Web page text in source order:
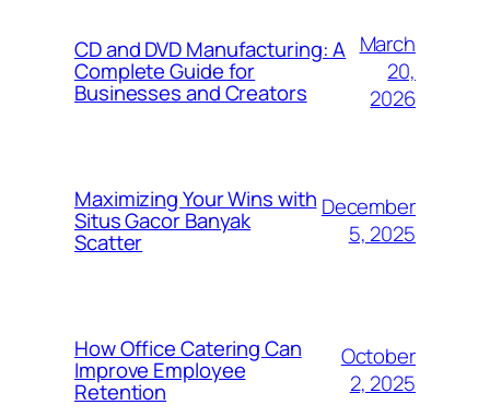
CD and DVD Manufacturing: A
Complete Guide for
Businesses and Creators
March
20,
2026
Maximizing Your Wins with
Situs Gacor Banyak
Scatter
December
5, 2025
How Office Catering Can
Improve Employee
Retention
October
2, 2025